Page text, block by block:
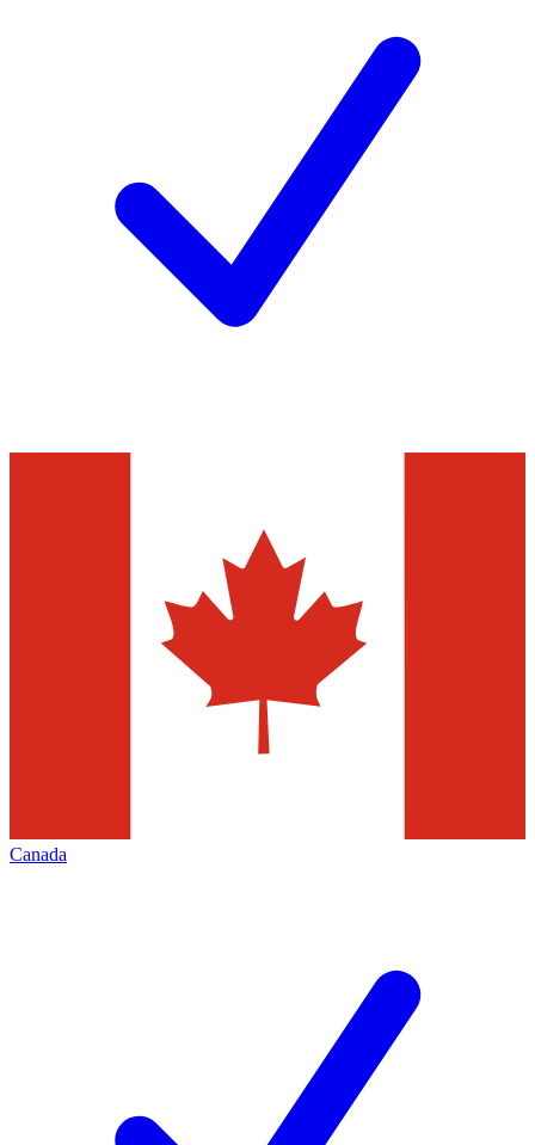
Canada